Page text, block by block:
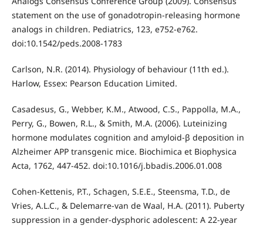
statement on the use of gonadotropin-releasing hormone
analogs in children. Pediatrics, 123, e752-e762.
doi:10.1542/peds.2008-1783
Carlson, N.R. (2014). Physiology of behaviour (11th ed.).
Harlow, Essex: Pearson Education Limited.
Casadesus, G., Webber, K.M., Atwood, C.S., Pappolla, M.A.,
Perry, G., Bowen, R.L., & Smith, M.A. (2006). Luteinizing
hormone modulates cognition and amyloid-β deposition in
Alzheimer APP transgenic mice. Biochimica et Biophysica
Acta, 1762, 447-452. doi:10.1016/j.bbadis.2006.01.008
Cohen-Kettenis, P.T., Schagen, S.E.E., Steensma, T.D., de
Vries, A.L.C., & Delemarre-van de Waal, H.A. (2011). Puberty
suppression in a gender-dysphoric adolescent: A 22-year